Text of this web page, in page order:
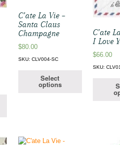
C’ate La Vie –
Santa Claus
Champagne
$80.00
SKU: CLV004-SC
Select
options
C’ate
I Love
$66.00
SKU: